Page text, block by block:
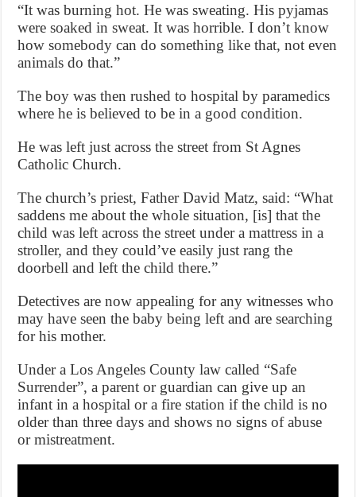
“It was burning hot. He was sweating. His pyjamas
were soaked in sweat. It was horrible. I don’t know
how somebody can do something like that, not even
animals do that.”
The boy was then rushed to hospital by paramedics
where he is believed to be in a good condition.
He was left just across the street from St Agnes
Catholic Church.
The church’s priest, Father David Matz, said: “What
saddens me about the whole situation, [is] that the
child was left across the street under a mattress in a
stroller, and they could’ve easily just rang the
doorbell and left the child there.”
Detectives are now appealing for any witnesses who
may have seen the baby being left and are searching
for his mother.
Under a Los Angeles County law called “Safe
Surrender”, a parent or guardian can give up an
infant in a hospital or a fire station if the child is no
older than three days and shows no signs of abuse
or mistreatment.